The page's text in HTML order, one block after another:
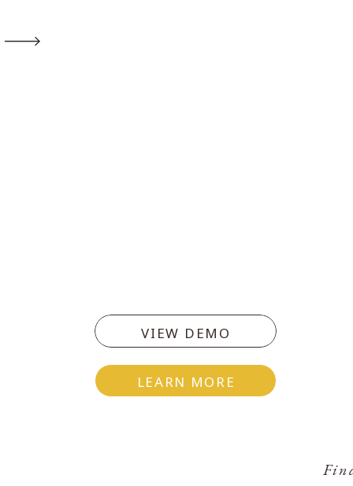
LEARN MORE
VIEW DEMO